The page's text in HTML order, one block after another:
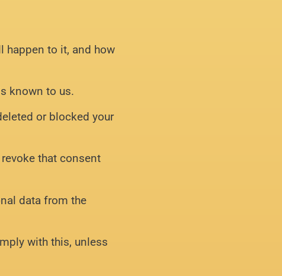
happen to it, and how
known to us.
or blocked your
that consent
data from the
with this, unless